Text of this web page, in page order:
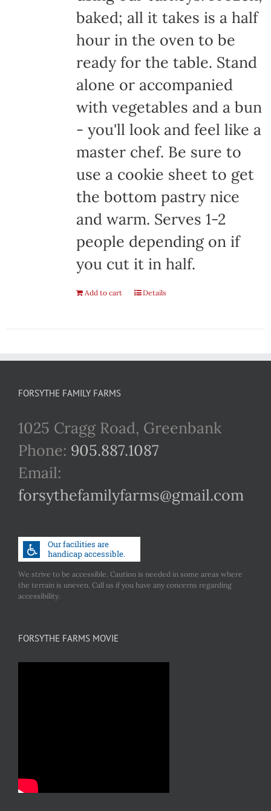
baked; all it takes is a half
hour in the oven to be
ready for the table. Stand
alone or accompanied
with vegetables and a bun
- you'll look and feel like a
master chef. Be sure to
use a cookie sheet to get
the bottom pastry nice
and warm. Serves 1-2
people depending on if
you cut it in half.
Add to cart Details
FORSYTHE FAMILY FARMS
1025 Cragg Road, Greenbank
Phone: 905.887.1087
Email:
forsythefamilyfarms@gmail.com
We strive to be accessible. Caution is needed in some areas where
the terrain is uneven. Call us if you have any concerns regarding
accessibility.
FORSYTHE FARMS MOVIE